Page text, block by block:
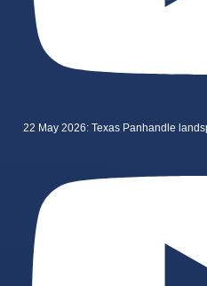
22 May 2026: Texas Panhandle